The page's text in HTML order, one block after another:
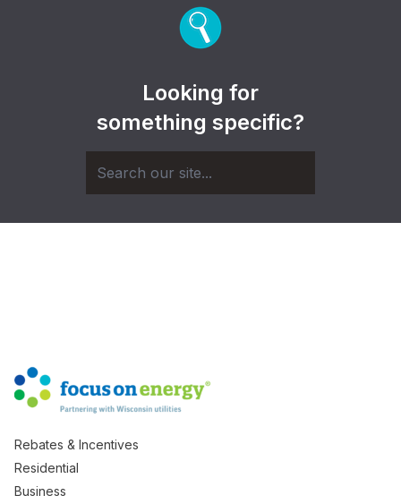
Looking for
something specific?
Rebates & Incentives
Residential
Business